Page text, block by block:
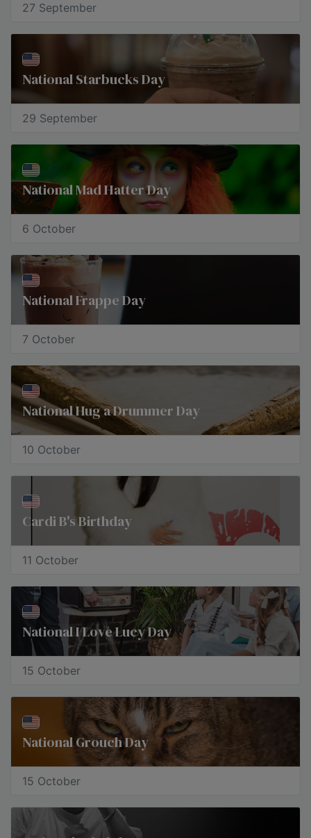
27 September
National Starbucks Day
29 September
National Mad Hatter Day
6 October
​National Frappe Day
7 October
National Hug a Drummer Day
10 October
Cardi B's Birthday
11 October
​National I Love Lucy Day
15 October
National Grouch Day
15 October